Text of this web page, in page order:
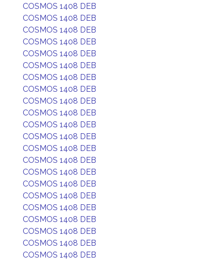
COSMOS 1408 DEB
COSMOS 1408 DEB
COSMOS 1408 DEB
COSMOS 1408 DEB
COSMOS 1408 DEB
COSMOS 1408 DEB
COSMOS 1408 DEB
COSMOS 1408 DEB
COSMOS 1408 DEB
COSMOS 1408 DEB
COSMOS 1408 DEB
COSMOS 1408 DEB
COSMOS 1408 DEB
COSMOS 1408 DEB
COSMOS 1408 DEB
COSMOS 1408 DEB
COSMOS 1408 DEB
COSMOS 1408 DEB
COSMOS 1408 DEB
COSMOS 1408 DEB
COSMOS 1408 DEB
COSMOS 1408 DEB